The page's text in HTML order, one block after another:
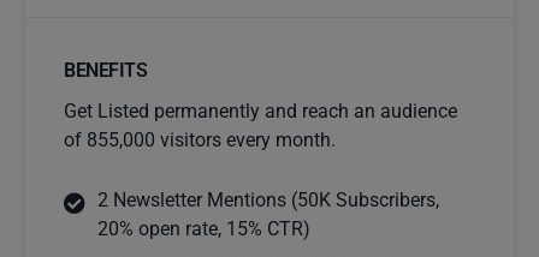
BENEFITS
Get Listed permanently and reach an audience
of 855,000 visitors every month.
2 Newsletter Mentions (50K Subscribers,
20% open rate, 15% CTR)